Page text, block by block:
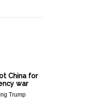
China for
war
Trump